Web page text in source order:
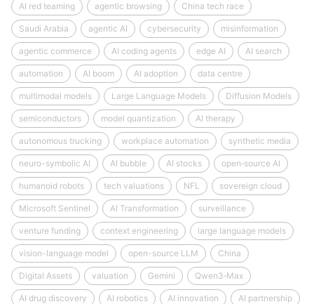
AI red teaming agentic browsing China tech race
Saudi Arabia agentic AI cybersecurity misinformation
agentic commerce AI coding agents edge AI AI search
automation AI boom AI adoption data centre
multimodal models Large Language Models Diffusion Models
semiconductors model quantization AI therapy
autonomous trucking workplace automation synthetic media
neuro-symbolic AI AI bubble AI stocks open‑source AI
humanoid robots tech valuations NFL sovereign cloud
Microsoft Sentinel AI Transformation surveillance
venture funding context engineering large language models
vision-language model open-source LLM China
Digital Assets valuation Gemini Qwen3‑Max
AI drug discovery AI robotics AI innovation AI partnership